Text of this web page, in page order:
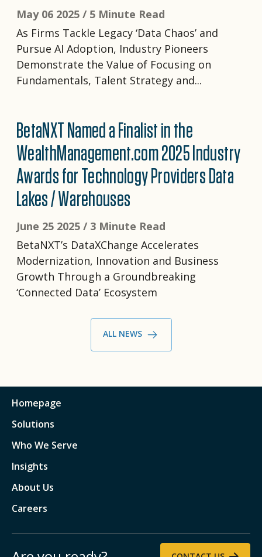
May 06 2025 / 5 Minute Read
As Firms Tackle Legacy ‘Data Chaos’ and
Pursue AI Adoption, Industry Pioneers
Demonstrate the Value of Focusing on
Fundamentals, Talent Strategy and...
BetaNXT Named a Finalist in the
WealthManagement.com 2025 Industry
Awards for Technology Providers Data
Lakes / Warehouses
June 25 2025 / 3 Minute Read
BetaNXT’s DataXChange Accelerates
Modernization, Innovation and Business
Growth Through a Groundbreaking
‘Connected Data’ Ecosystem
ALL NEWS
Homepage
Solutions
Who We Serve
Insights
About Us
Careers